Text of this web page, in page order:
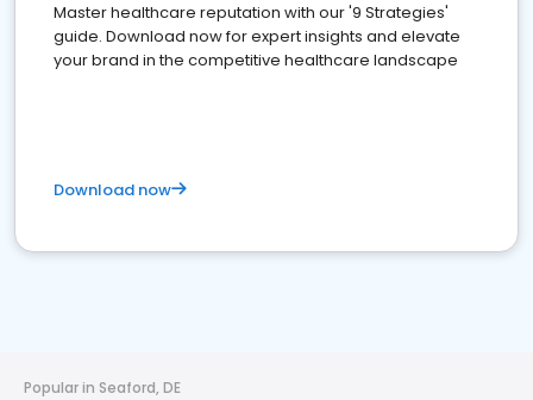
Master healthcare reputation with our '9 Strategies'
guide. Download now for expert insights and elevate
your brand in the competitive healthcare landscape
Download now
Popular in Seaford, DE